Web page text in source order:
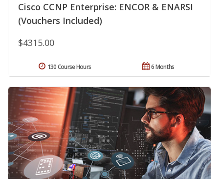
Cisco CCNP Enterprise: ENCOR & ENARSI
(Vouchers Included)
$4315.00
6 Months
130 Course Hours